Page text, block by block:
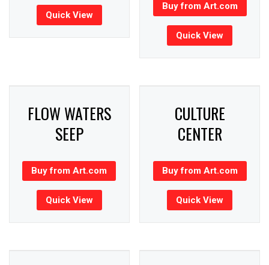
Quick View
Buy from Art.com
Quick View
FLOW WATERS
SEEP
Buy from Art.com
Quick View
CULTURE
CENTER
Buy from Art.com
Quick View